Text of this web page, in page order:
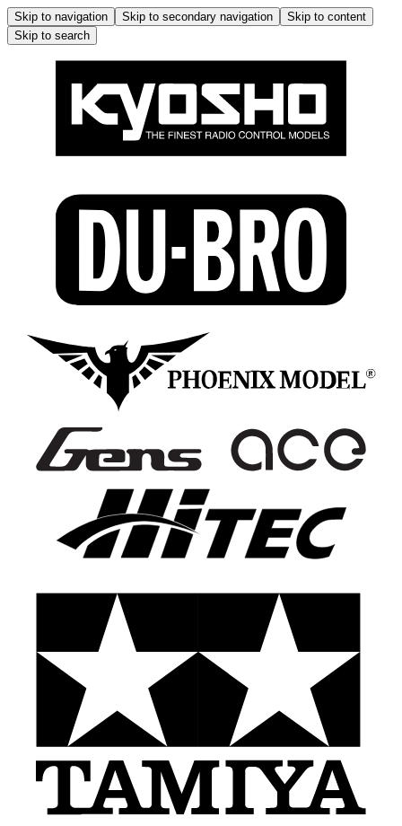
Skip to navigation Skip to secondary navigation
Skip to content
Skip to search